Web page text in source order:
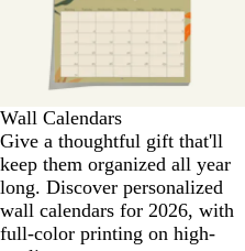
Wall Calendars
Give a thoughtful gift that'll
keep them organized all year
long. Discover personalized
wall calendars for 2026, with
full-color printing on high-